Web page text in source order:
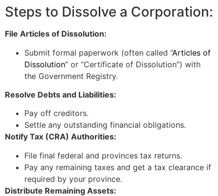
Steps to Dissolve a Corporation:
File Articles of Dissolution:
Submit formal paperwork (often called “Articles of
Dissolution” or “Certificate of Dissolution”) with
the Government Registry.
Resolve Debts and Liabilities:
Pay off creditors.
Settle any outstanding financial obligations.
Notify Tax (CRA) Authorities:
File final federal and provinces tax returns.
Pay any remaining taxes and get a tax clearance if
required by your province.
Distribute Remaining Assets: